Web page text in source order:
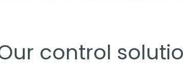
control